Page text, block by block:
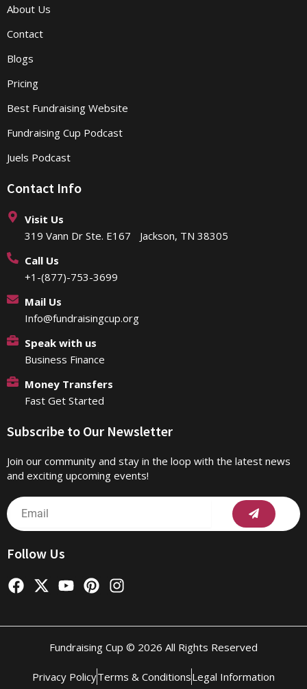
About Us
Contact
Blogs
Pricing
Best Fundraising Website
Fundraising Cup Podcast
Juels Podcast
Contact Info
Visit Us
319 Vann Dr Ste. E167 Jackson, TN 38305
Call Us
+1-(877)-753-3699
Mail Us
Info@fundraisingcup.org
Speak with us
Business Finance
Money Transfers
Fast Get Started
Subscribe to Our Newsletter
Join our community and stay in the loop with the latest news
and exciting upcoming events!
Email Submit
Follow Us
F
a
e
X
-
w
t
Y
t
u
e
P
i
t
e
e
I
n
t
a
r
Fundraising Cup © 2026 All Rights Reserved
Privacy PolicyTerms & ConditionsLegal Information